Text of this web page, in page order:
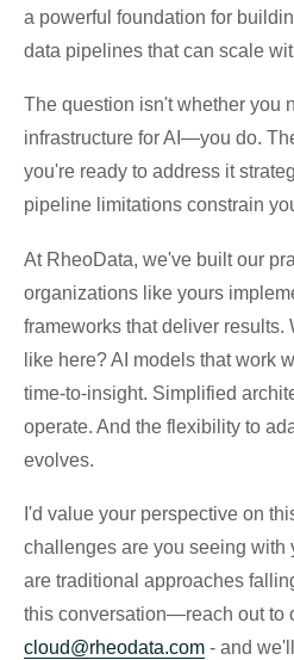
a powerful foundation for
data pipelines that can scale
The question isn't whether you
infrastructure for AI—you do.
you're ready to address it
pipeline limitations constrain
At RheoData, we've built our
organizations like yours
frameworks that deliver results.
like here? AI models that work
time-to-insight. Simplified
operate. And the flexibility to
evolves.
I'd value your perspective on
challenges are you seeing with
are traditional approaches
this conversation—reach out to
cloud@rheodata.com - and